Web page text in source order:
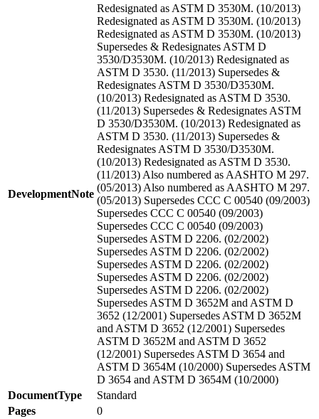
DevelopmentNote
Redesignated as ASTM D 3530M. (10/2013)
Redesignated as ASTM D 3530M. (10/2013)
Redesignated as ASTM D 3530M. (10/2013)
Supersedes & Redesignates ASTM D
3530/D3530M. (10/2013) Redesignated as
ASTM D 3530. (11/2013) Supersedes &
Redesignates ASTM D 3530/D3530M.
(10/2013) Redesignated as ASTM D 3530.
(11/2013) Supersedes & Redesignates ASTM
D 3530/D3530M. (10/2013) Redesignated as
ASTM D 3530. (11/2013) Supersedes &
Redesignates ASTM D 3530/D3530M.
(10/2013) Redesignated as ASTM D 3530.
(11/2013) Also numbered as AASHTO M 297.
(05/2013) Also numbered as AASHTO M 297.
(05/2013) Supersedes CCC C 00540 (09/2003)
Supersedes CCC C 00540 (09/2003)
Supersedes CCC C 00540 (09/2003)
Supersedes ASTM D 2206. (02/2002)
Supersedes ASTM D 2206. (02/2002)
Supersedes ASTM D 2206. (02/2002)
Supersedes ASTM D 2206. (02/2002)
Supersedes ASTM D 2206. (02/2002)
Supersedes ASTM D 3652M and ASTM D
3652 (12/2001) Supersedes ASTM D 3652M
and ASTM D 3652 (12/2001) Supersedes
ASTM D 3652M and ASTM D 3652
(12/2001) Supersedes ASTM D 3654 and
ASTM D 3654M (10/2000) Supersedes ASTM
D 3654 and ASTM D 3654M (10/2000)
DocumentType
Standard
Pages
0